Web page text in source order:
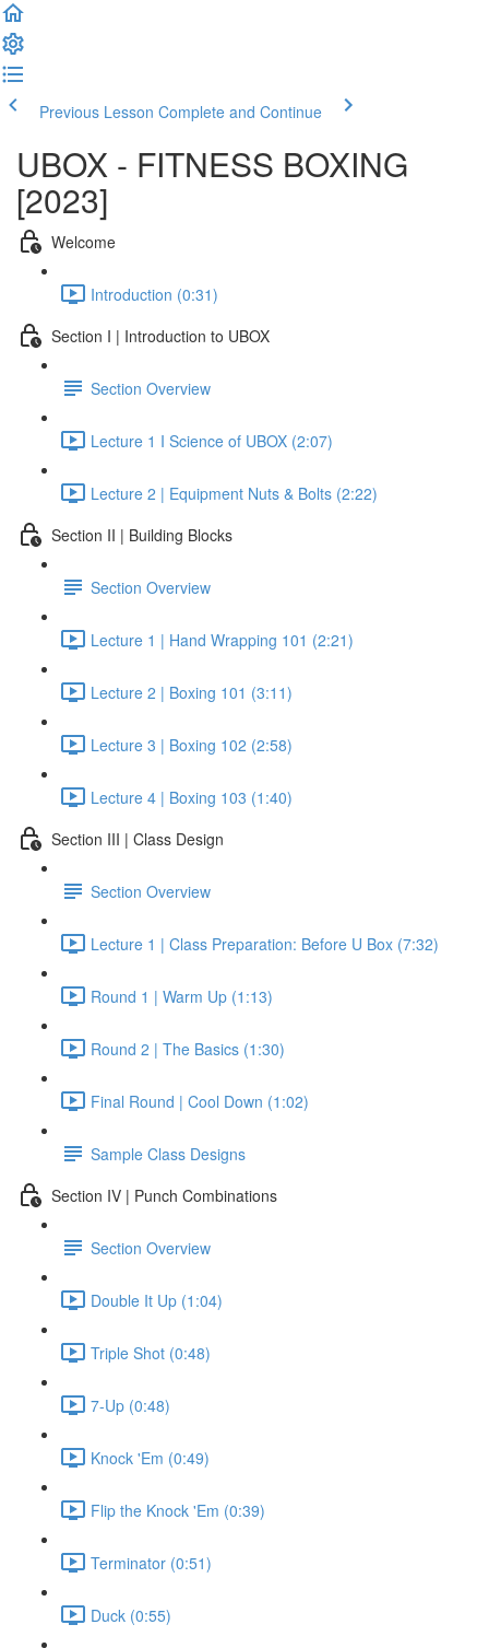
Previous Lesson Complete and Continue
UBOX - FITNESS BOXING
[2023]
Welcome
Introduction (0:31)
Section I | Introduction to UBOX
Section Overview
Lecture 1 I Science of UBOX (2:07)
Lecture 2 | Equipment Nuts & Bolts (2:22)
Section II | Building Blocks
Section Overview
Lecture 1 | Hand Wrapping 101 (2:21)
Lecture 2 | Boxing 101 (3:11)
Lecture 3 | Boxing 102 (2:58)
Lecture 4 | Boxing 103 (1:40)
Section III | Class Design
Section Overview
Lecture 1 | Class Preparation: Before U Box (7:32)
Round 1 | Warm Up (1:13)
Round 2 | The Basics (1:30)
Final Round | Cool Down (1:02)
Sample Class Designs
Section IV | Punch Combinations
Section Overview
Double It Up (1:04)
Triple Shot (0:48)
7-Up (0:48)
Knock 'Em (0:49)
Flip the Knock 'Em (0:39)
Terminator (0:51)
Duck (0:55)